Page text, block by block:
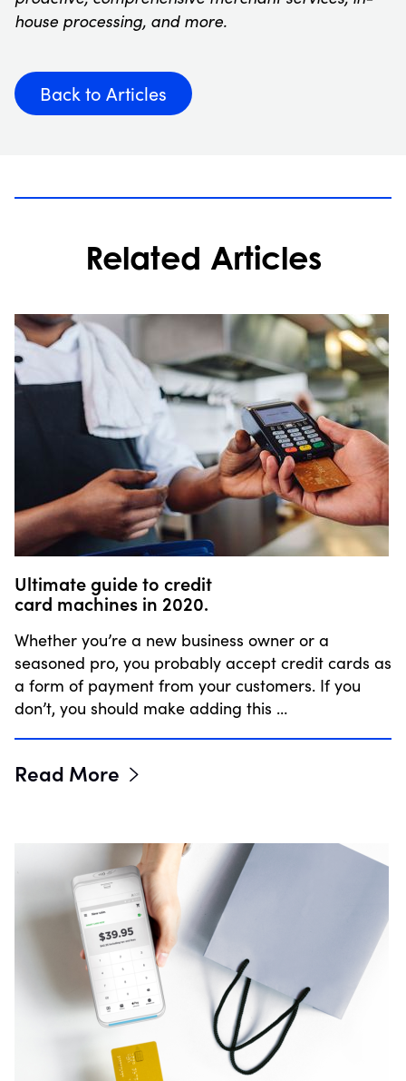
house processing, and more.
Back to Articles
Related Articles
Ultimate guide to credit
card machines in 2020.
Whether you’re a new business owner or a
seasoned pro, you probably accept credit cards as
a form of payment from your customers. If you
don’t, you should make adding this …
Read More